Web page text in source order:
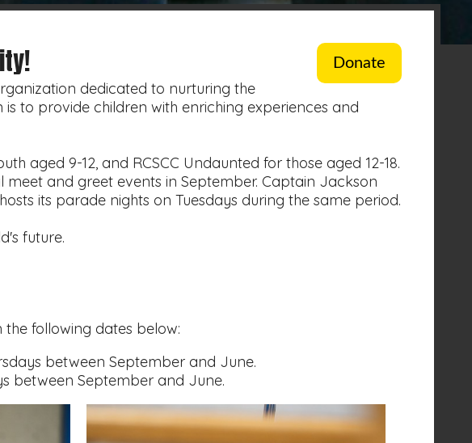
Donate
dedicated to nurturing the
to provide children with enriching experiences and
aged 9-12, and RCSCC Undaunted for those aged 12-18.
and greet events in September. Captain Jackson
its parade nights on Tuesdays during the same period.
future.
following dates below:
between September and June.
between September and June.